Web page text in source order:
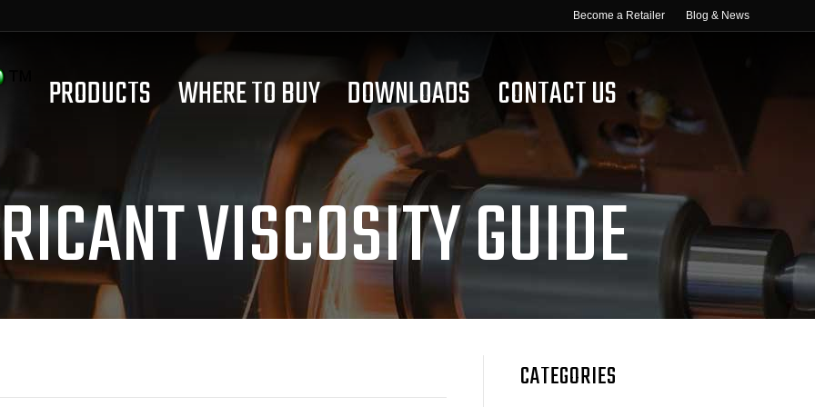
Become a Retailer Blog & News
PRODUCTS WHERE TO BUY DOWNLOADS CONTACT US
VISCOSITY GUIDE
CATEGORIES